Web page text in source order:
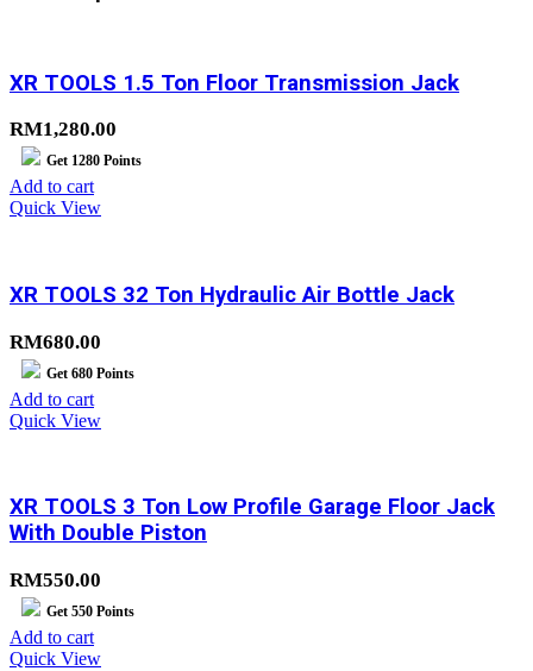
XR TOOLS 1.5 Ton Floor Transmission Jack
RM1,280.00
Get 1280 Points
Add to cart
Quick View
XR TOOLS 32 Ton Hydraulic Air Bottle Jack
RM680.00
Get 680 Points
Add to cart
Quick View
XR TOOLS 3 Ton Low Profile Garage Floor Jack
With Double Piston
RM550.00
Get 550 Points
Add to cart
Quick View